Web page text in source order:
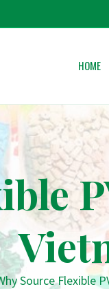
HOME
Source Flexible